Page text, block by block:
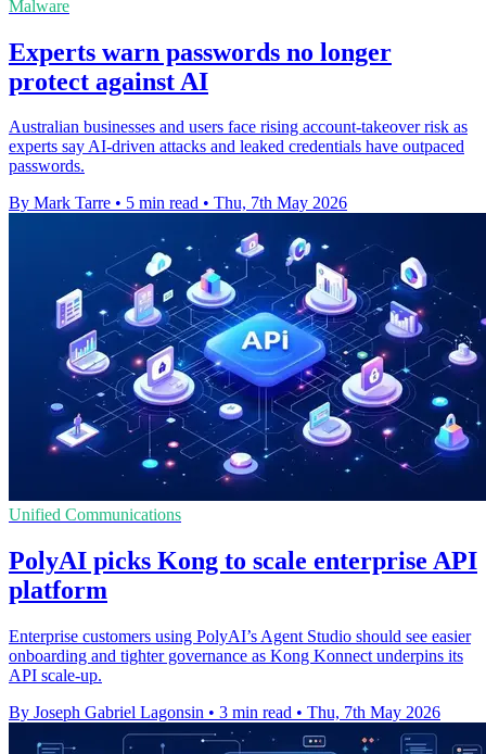
Malware
Experts warn passwords no longer
protect against AI
Australian businesses and users face rising account-takeover risk as
experts say AI-driven attacks and leaked credentials have outpaced
passwords.
By Mark Tarre • 5 min read • Thu, 7th May 2026
Unified Communications
PolyAI picks Kong to scale enterprise API
platform
Enterprise customers using PolyAI’s Agent Studio should see easier
onboarding and tighter governance as Kong Konnect underpins its
API scale-up.
By Joseph Gabriel Lagonsin • 3 min read • Thu, 7th May 2026